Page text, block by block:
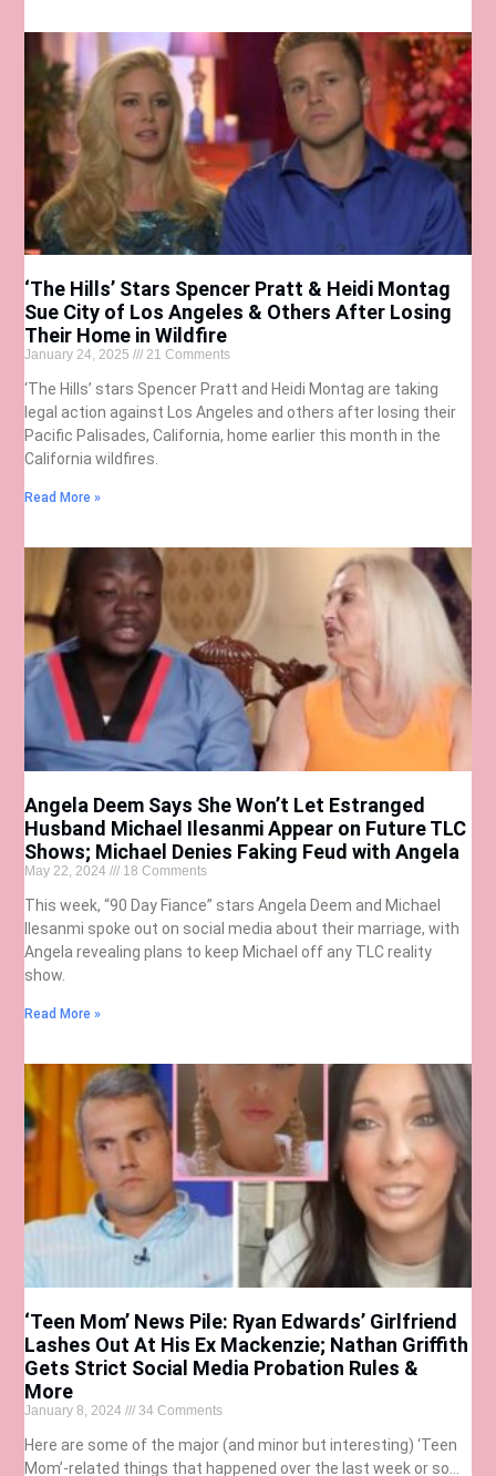
‘The Hills’ Stars Spencer Pratt & Heidi Montag
Sue City of Los Angeles & Others After Losing
Their Home in Wildfire
January 24, 2025 21 Comments
‘The Hills’ stars Spencer Pratt and Heidi Montag are taking
legal action against Los Angeles and others after losing their
Pacific Palisades, California, home earlier this month in the
California wildfires.
Read More »
Angela Deem Says She Won’t Let Estranged
Husband Michael Ilesanmi Appear on Future TLC
Shows; Michael Denies Faking Feud with Angela
May 22, 2024 18 Comments
This week, “90 Day Fiance” stars Angela Deem and Michael
Ilesanmi spoke out on social media about their marriage, with
Angela revealing plans to keep Michael off any TLC reality
show.
Read More »
‘Teen Mom’ News Pile: Ryan Edwards’ Girlfriend
Lashes Out At His Ex Mackenzie; Nathan Griffith
Gets Strict Social Media Probation Rules &
More
January 8, 2024 34 Comments
Here are some of the major (and minor but interesting) ‘Teen
Mom’-related things that happened over the last week or so…